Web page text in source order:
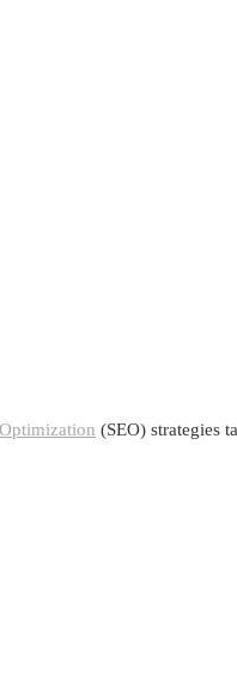
(SEO) strategies